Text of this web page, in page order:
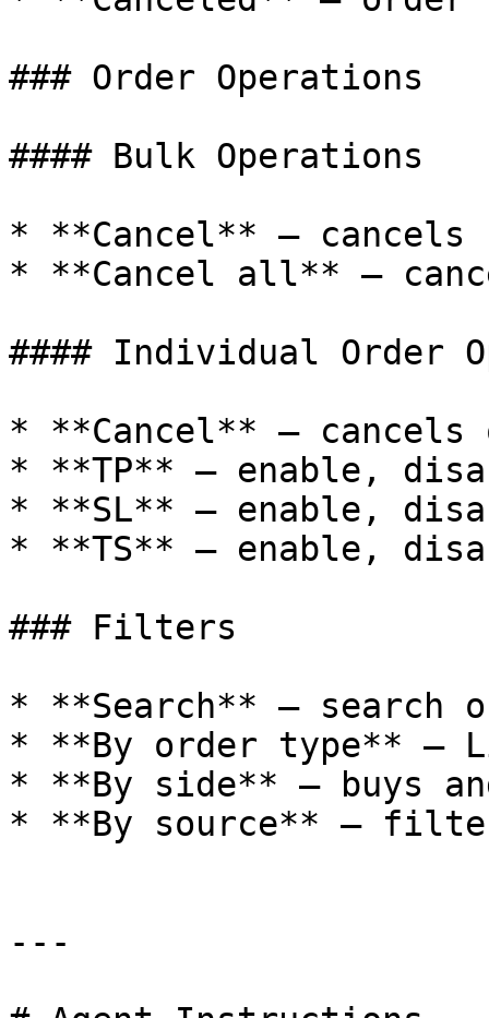
### Order Operations
#### Bulk Operations
* **Cancel** — cancels
* **Cancel all** —
#### Individual Order
* **Cancel** — cancels
* **TP** — enable,
* **SL** — enable,
* **TS** — enable,
### Filters
* **Search** — search
* **By order type** —
* **By side** — buys
* **By source** —
---